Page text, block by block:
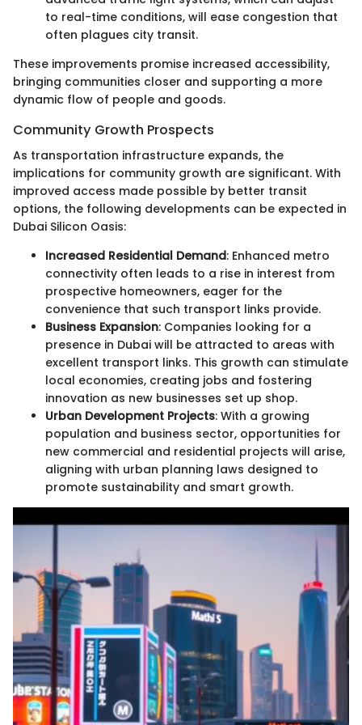
to real-time conditions, will ease congestion that
often plagues city transit.
These improvements promise increased accessibility,
bringing communities closer and supporting a more
dynamic flow of people and goods.
Community Growth Prospects
As transportation infrastructure expands, the
implications for community growth are significant. With
improved access made possible by better transit
options, the following developments can be expected in
Dubai Silicon Oasis:
Increased Residential Demand: Enhanced metro
connectivity often leads to a rise in interest from
prospective homeowners, eager for the
convenience that such transport links provide.
Business Expansion: Companies looking for a
presence in Dubai will be attracted to areas with
excellent transport links. This growth can stimulate
local economies, creating jobs and fostering
innovation as new businesses set up shop.
Urban Development Projects: With a growing
population and business sector, opportunities for
new commercial and residential projects will arise,
aligning with urban planning laws designed to
promote sustainability and smart growth.